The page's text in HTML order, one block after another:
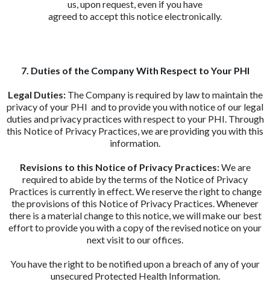
us, upon request, even if you have
agreed to accept this notice electronically.
7. Duties of the Company With Respect to Your PHI
Legal Duties: The Company is required by law to maintain the
privacy of your PHI and to provide you with notice of our legal
duties and privacy practices with respect to your PHI. Through
this Notice of Privacy Practices, we are providing you with this
information.
Revisions to this Notice of Privacy Practices:We are
required to abide by the terms of the Notice of Privacy
Practices is currently in effect. We reserve the right to change
the provisions of this Notice of Privacy Practices. Whenever
there is a material change to this notice, we will make our best
effort to provide you with a copy of the revised notice on your
next visit to our offices.
You have the right to be notified upon a breach of any of your
unsecured Protected Health Information.